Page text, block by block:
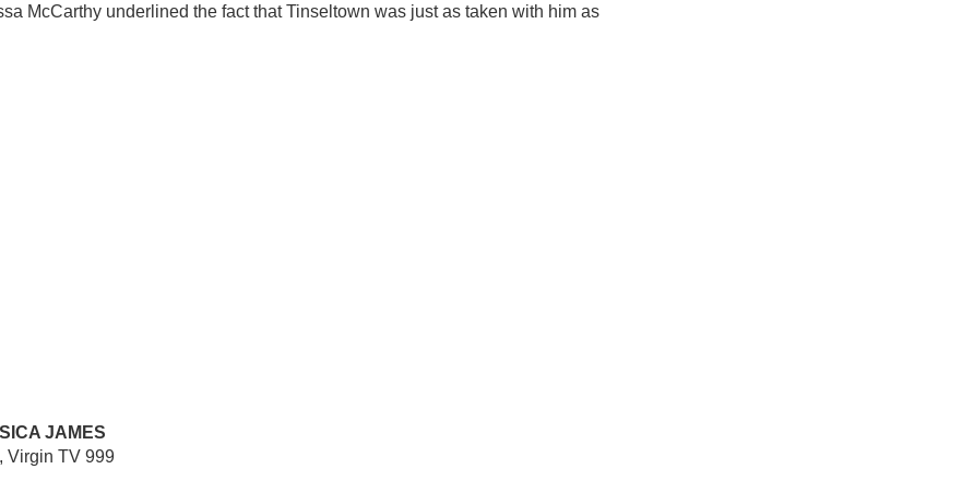
McCarthy underlined the fact that Tinseltown was just as taken with him as
JAMES
Virgin TV 999